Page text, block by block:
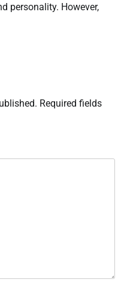
personality. However,
Required fields